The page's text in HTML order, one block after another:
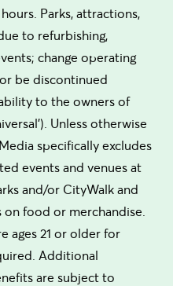
Parks, attractions,
to refurbishing,
change operating
be discontinued
to the owners of
Unless otherwise
specifically excludes
events and venues at
and/or CityWalk and
on food or merchandise.
ages 21 or older for
Additional
are subject to